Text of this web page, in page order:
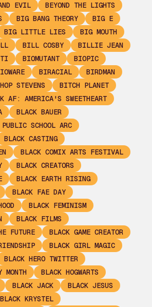
EVIL
BEYOND THE LIGHTS
BIG BANG THEORY
BIG E
BIG LITTLE LIES
BIG MOUTH
BILL COSBY
BILLIE JEAN
BIOMUTANT
BIOPIC
BIRACIAL
BIRDMAN
STEVENS
BITCH PLANET
AF: AMERICA'S SWEETHEART
BLACK BAUER
SCHOOL ARC
BLACK CASTING
BLACK COMIX ARTS FESTIVAL
BLACK CREATORS
BLACK EARTH RISING
BLACK FAE DAY
BLACK FEMINISM
BLACK FILMS
FUTURE
BLACK GAME CREATOR
BLACK GIRL MAGIC
BLACK HERO TWITTER
MONTH
BLACK HOGWARTS
BLACK JACK
BLACK JESUS
BLACK KRYSTEL